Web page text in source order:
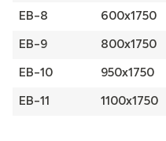
EB-8 600x1750
EB-9 800x1750
EB-10 950x1750
EB-11 1100x1750